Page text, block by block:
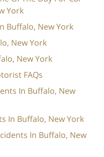
York
Buffalo, New York
New York
New York
FAQs
In Buffalo, New
In Buffalo, New York
In Buffalo, New